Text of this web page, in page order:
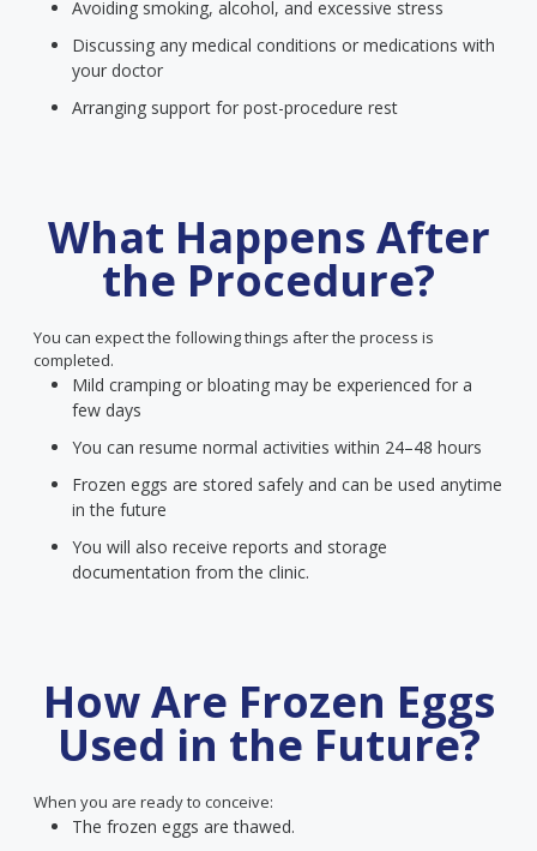
Avoiding smoking, alcohol, and excessive stress
Discussing any medical conditions or medications with
your doctor
Arranging support for post-procedure rest
What Happens After
the Procedure?
You can expect the following things after the process is
completed.
Mild cramping or bloating may be experienced for a
few days
You can resume normal activities within 24–48 hours
Frozen eggs are stored safely and can be used anytime
in the future
You will also receive reports and storage
documentation from the clinic.
How Are Frozen Eggs
Used in the Future?
When you are ready to conceive:
The frozen eggs are thawed.